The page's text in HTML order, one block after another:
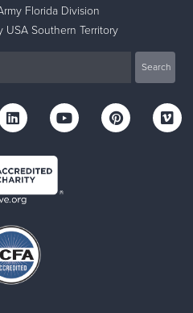
Florida Division
USA Southern Territory